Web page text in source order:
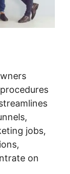
jobs,
on